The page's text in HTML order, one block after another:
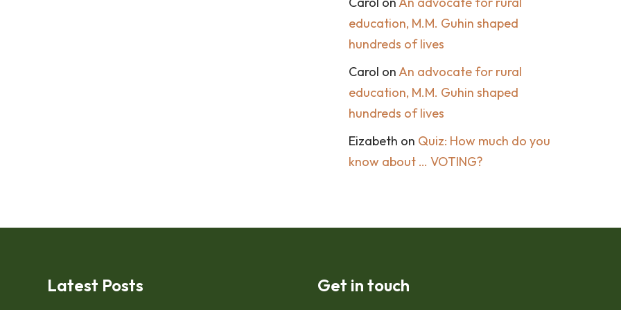
education, M.M. Guhin shaped
hundreds of lives
Carol on An advocate for rural
education, M.M. Guhin shaped
hundreds of lives
Eizabeth on Quiz: How much do you
know about … VOTING?
Latest Posts Get in touch